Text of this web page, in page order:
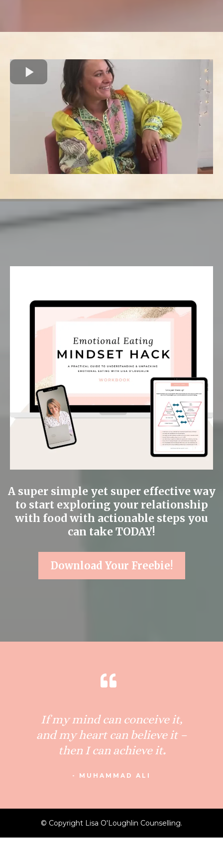
A super simple yet super effective way
to start exploring your relationship
with food with actionable steps you
can take TODAY!
Download Your Freebie!
If my mind can conceive it,
and my heart can believe it –
then I can achieve it.
- MUHAMMAD ALI
© Copyright Lisa O'Loughlin Counselling.